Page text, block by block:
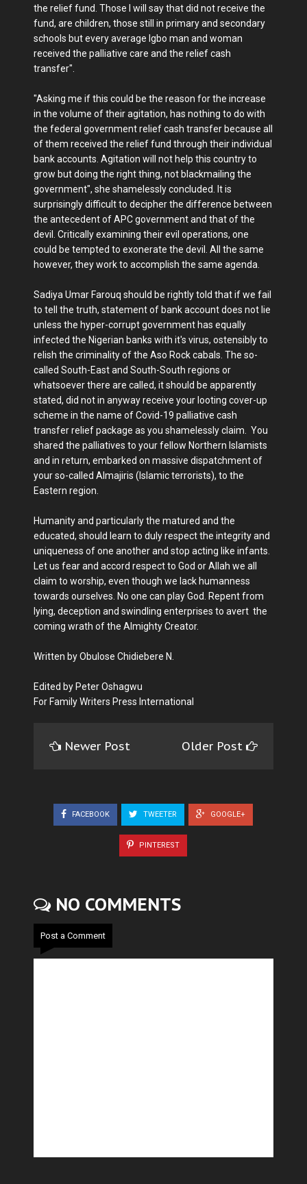
the relief fund. Those I will say that did not receive the
fund, are children, those still in primary and secondary
schools but every average Igbo man and woman
received the palliative care and the relief cash
transfer".
"Asking me if this could be the reason for the increase
in the volume of their agitation, has nothing to do with
the federal government relief cash transfer because all
of them received the relief fund through their individual
bank accounts. Agitation will not help this country to
grow but doing the right thing, not blackmailing the
government", she shamelessly concluded. It is
surprisingly difficult to decipher the difference between
the antecedent of APC government and that of the
devil. Critically examining their evil operations, one
could be tempted to exonerate the devil. All the same
however, they work to accomplish the same agenda.
Sadiya Umar Farouq should be rightly told that if we fail
to tell the truth, statement of bank account does not lie
unless the hyper-corrupt government has equally
infected the Nigerian banks with it's virus, ostensibly to
relish the criminality of the Aso Rock cabals. The so-
called South-East and South-South regions or
whatsoever there are called, it should be apparently
stated, did not in anyway receive your looting cover-up
scheme in the name of Covid-19 palliative cash
transfer relief package as you shamelessly claim. You
shared the palliatives to your fellow Northern Islamists
and in return, embarked on massive dispatchment of
your so-called Almajiris (Islamic terrorists), to the
Eastern region.
Humanity and particularly the matured and the
educated, should learn to duly respect the integrity and
uniqueness of one another and stop acting like infants.
Let us fear and accord respect to God or Allah we all
claim to worship, even though we lack humanness
towards ourselves. No one can play God. Repent from
lying, deception and swindling enterprises to avert the
coming wrath of the Almighty Creator.
Written by Obulose Chidiebere N.
Edited by Peter Oshagwu
For Family Writers Press International
Newer Post Older Post
FACEBOOK TWEETER GOOGLE+
PINTEREST
NO COMMENTS
Post a Comment